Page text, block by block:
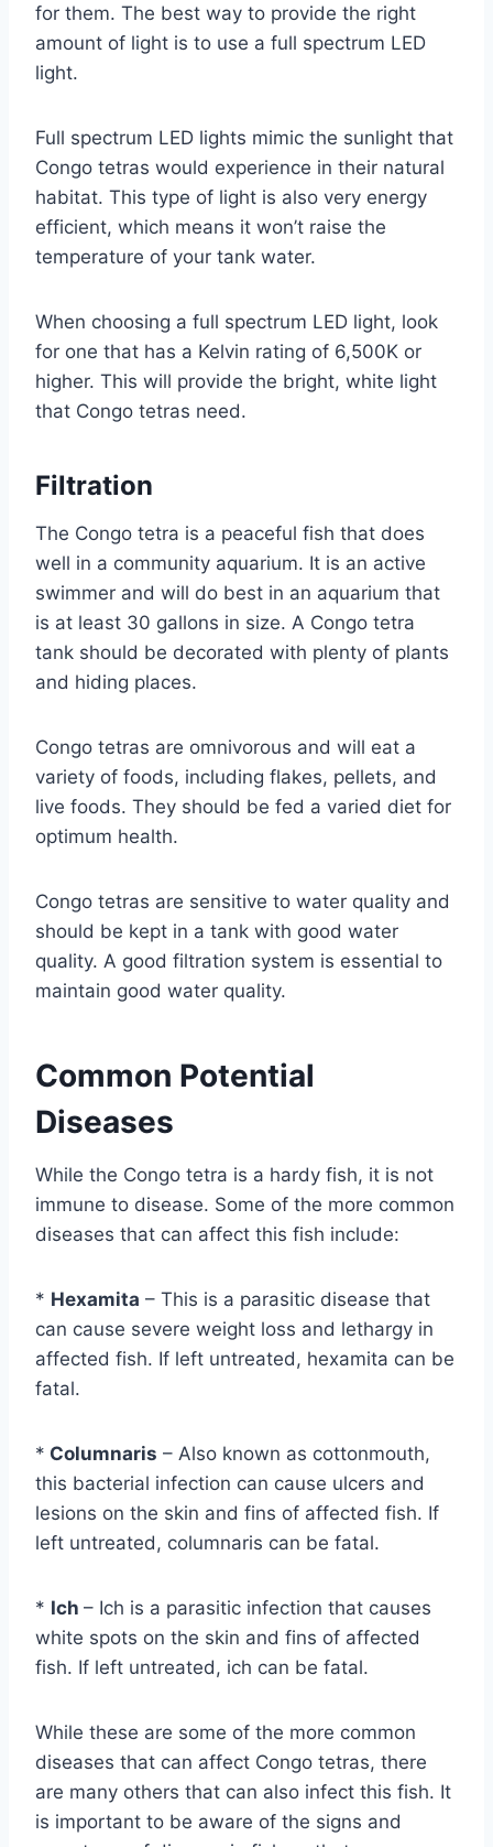
for them. The best way to provide the right
amount of light is to use a full spectrum LED
light.
Full spectrum LED lights mimic the sunlight that
Congo tetras would experience in their natural
habitat. This type of light is also very energy
efficient, which means it won’t raise the
temperature of your tank water.
When choosing a full spectrum LED light, look
for one that has a Kelvin rating of 6,500K or
higher. This will provide the bright, white light
that Congo tetras need.
Filtration
The Congo tetra is a peaceful fish that does
well in a community aquarium. It is an active
swimmer and will do best in an aquarium that
is at least 30 gallons in size. A Congo tetra
tank should be decorated with plenty of plants
and hiding places.
Congo tetras are omnivorous and will eat a
variety of foods, including flakes, pellets, and
live foods. They should be fed a varied diet for
optimum health.
Congo tetras are sensitive to water quality and
should be kept in a tank with good water
quality. A good filtration system is essential to
maintain good water quality.
Common Potential
Diseases
While the Congo tetra is a hardy fish, it is not
immune to disease. Some of the more common
diseases that can affect this fish include:
* Hexamita – This is a parasitic disease that
can cause severe weight loss and lethargy in
affected fish. If left untreated, hexamita can be
fatal.
* Columnaris – Also known as cottonmouth,
this bacterial infection can cause ulcers and
lesions on the skin and fins of affected fish. If
left untreated, columnaris can be fatal.
* Ich – Ich is a parasitic infection that causes
white spots on the skin and fins of affected
fish. If left untreated, ich can be fatal.
While these are some of the more common
diseases that can affect Congo tetras, there
are many others that can also infect this fish. It
is important to be aware of the signs and